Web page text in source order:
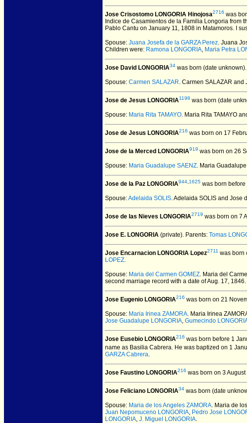
Jose Crisostomo LONGORIA Hinojosa2716 was
Indice de Casamientos de la Familia Longoria from
Pablo Cantu on January 11, 1808 in Matamoros. I
Spouse: Juana Josefa de la GARZA Perez. Juana
Children were: Ramona LONGORIA, Maria Petra
Jose David LONGORIA34 was born (date unknown).
Spouse: Carmen SALAZAR. Carmen SALAZAR and
Jose de Jesus LONGORIA1198 was born (date
Spouse: Maria Rita TAMAYO. Maria Rita TAMAYO
Jose de Jesus LONGORIA216 was born on 17
Jose de la Merced LONGORIA919 was born on 26
Spouse: Maria Guadalupe SAENZ. Maria
Jose de la Paz LONGORIA944 1625 was born
Spouse:Adelaida SOLIS. Adelaida SOLIS and Jose
Jose de las Nieves LONGORIA2719 was born on 7
Jose E. LONGORIA (private). Parents: Tomas
Jose Encarnacion LONGORIA Lopez2711 was born
LOPEZ.
Spouse: Maria del Carmen GOMEZ. Maria del
second marriage record with a date of Aug. 17, 1846.
Jose Eugenio LONGORIA216 was born on 21
Spouse: Maria Irinea ZAMORA. Maria Irinea
Jose Guadalupe LONGORIA, Gumecindo
Jose Eusebio LONGORIA216 was born before 1
name as Basilia Cabrera. He was baptized on 1
GARZA Cabrera.
Jose Faustino LONGORIA216 was born on 3
Jose Feliciano LONGORIA34 was born (date
Spouse: Maria de los Angeles ZAMORA. Maria de
Juan Nepomuceno LONGORIA, Pedro Jose
LONGORIA, J. Miguel LONGORIA.